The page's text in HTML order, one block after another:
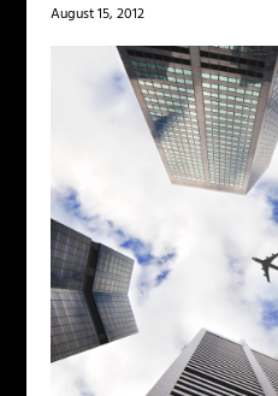
August 15, 2012